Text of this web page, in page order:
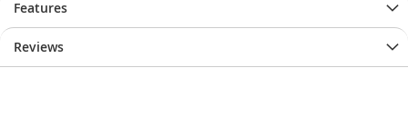
Features
Reviews